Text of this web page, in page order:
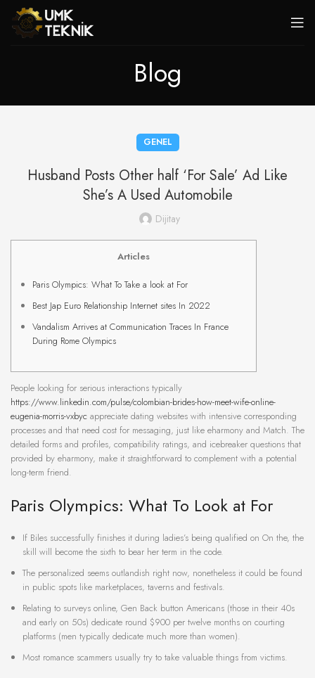
Blog
GENEL
Husband Posts Other half ‘For Sale’ Ad Like
She’s A Used Automobile
Dijitay
Articles
Paris Olympics: What To Take a look at For
Best Jap Euro Relationship Internet sites In 2022
Vandalism Arrives at Communication Traces In France
During Rome Olympics
People looking for serious interactions typically
https://www.linkedin.com/pulse/colombian-brides-how-meet-wife-online-
eugenia-morris-vxbyc appreciate dating websites with intensive corresponding
processes and that need cost for messaging, just like eharmony and Match. The
detailed forms and profiles, compatibility ratings, and icebreaker questions that
provided by eharmony, make it straightforward to complement with a potential
long-term friend.
Paris Olympics: What To Look at For
If Biles successfully finishes it during ladies’s being qualified on On the, the
skill will become the sixth to bear her term in the code.
The personalized seems outlandish right now, nonetheless it could be found
in public spots like marketplaces, taverns and festivals.
Relating to surveys online, Gen Back button Americans (those in their 40s
and early on 50s) dedicate round $900 per twelve months on courting
platforms (men typically dedicate much more than women).
Most romance scammers usually try to take valuable things from victims.